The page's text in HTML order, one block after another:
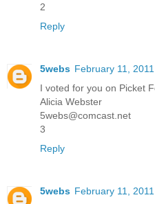
2
Reply
5webs February 11,
I voted for you on Picket
Alicia Webster
5webs@comcast.net
3
Reply
5webs February 11,